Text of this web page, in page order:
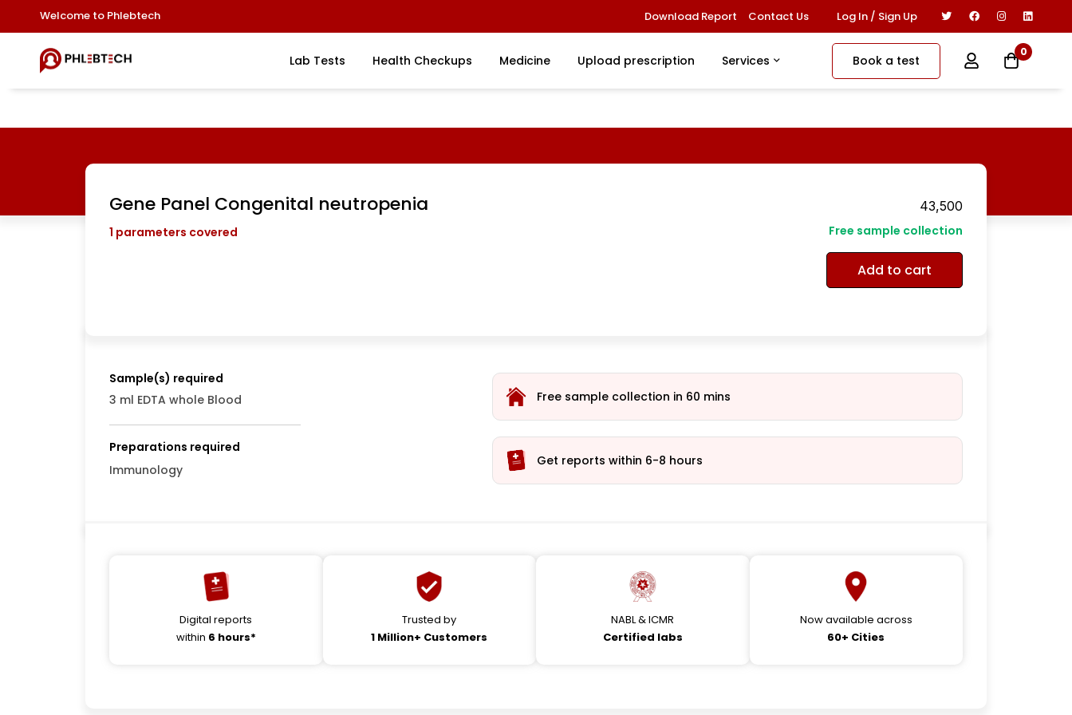
Welcome to Phlebtech Download Report Contact Us Log In / Sign Up
Lab Tests Health Checkups Medicine Upload prescription Services Book a test
0
Gene Panel Congenital neutropenia
1 parameters covered
43,500
Free sample collection
Add to cart
Sample(s) required
3 ml EDTA whole Blood
Preparations required
Immunology
Free sample collection in 60 mins
Get reports within 6-8 hours
Digital reports
within 6 hours*
Trusted by
1 Million+ Customers
NABL & ICMR
Certified labs
Now available across
60+ Cities